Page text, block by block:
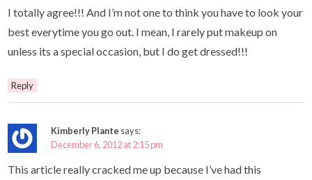
I totally agree!!! And I’m not one to think you have to look your
best everytime you go out. I mean, I rarely put makeup on
unless its a special occasion, but I do get dressed!!!
Reply
Kimberly Plante says:
December 6, 2012 at 2:15 pm
This article really cracked me up because I’ve had this